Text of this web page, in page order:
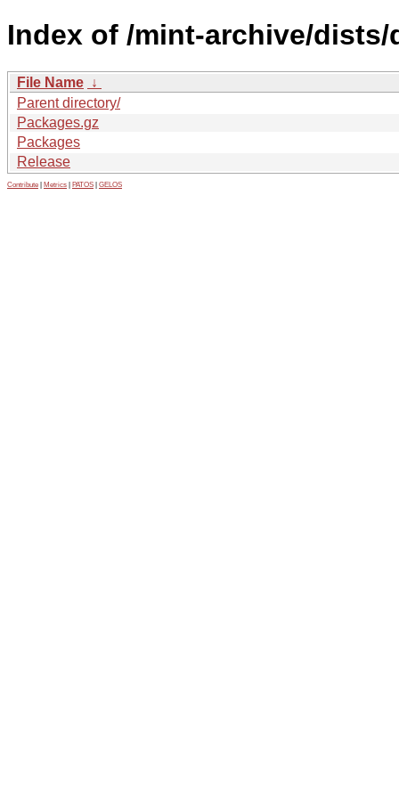
Index of /mint-archive/
File Name ↓
Parent directory/
Packages.gz
Packages
Release
Contribute Metrics PATOS GELOS